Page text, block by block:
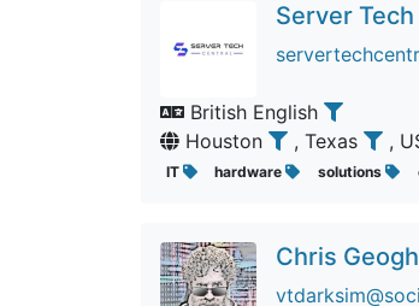
Server
British English
Houston
, Texas ,
IT hardware solutions
Chris